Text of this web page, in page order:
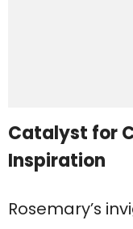
Catalyst for
Inspiration
Rosemary’s